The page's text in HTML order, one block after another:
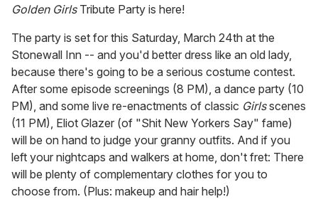
Golden GirlsTribute Party is here!
The party is set for this Saturday, March 24th at the
Stonewall Inn -- and you'd better dress like an old lady,
because there's going to be a serious costume contest.
After some episode screenings (8 PM), a dance party (10
PM), and some live re-enactments of classic Girlsscenes
(11 PM), Eliot Glazer (of "Shit New Yorkers Say" fame)
will be on hand to judge your granny outfits. And if you
left your nightcaps and walkers at home, don't fret: There
will be plenty of complementary clothes for you to
choose from. (Plus: makeup and hair help!)